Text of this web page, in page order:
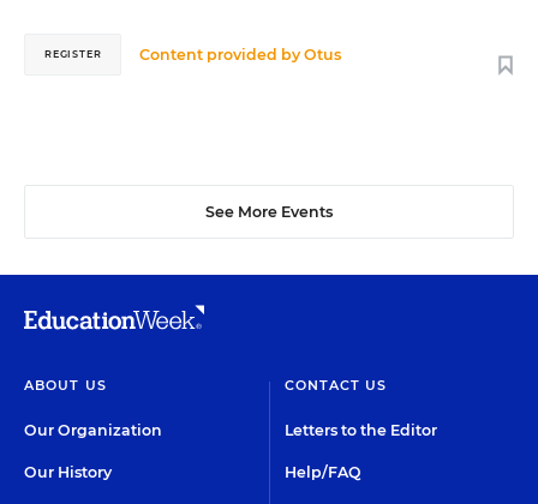
Content provided byOtus
REGISTER
See More Events
ABOUT US
Our Organization
Our History
CONTACT US
Letters to the Editor
Help/FAQ